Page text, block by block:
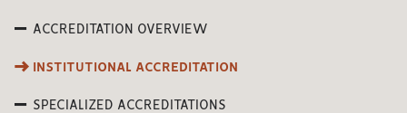
ACCREDITATION OVERVIEW
INSTITUTIONAL ACCREDITATION
SPECIALIZED ACCREDITATIONS